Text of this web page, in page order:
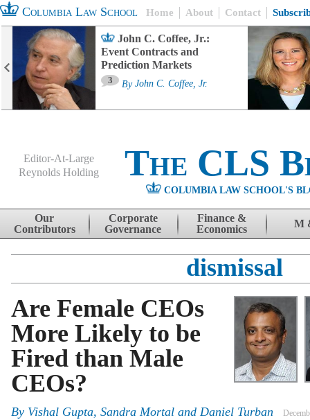
Columbia Law School Home About Contact
John C. Coffee, Jr.:
Event Contracts and
Prediction Markets
3 By John C. Coffee, Jr.
Editor-At-Large
Reynolds Holding
The CLS
COLUMBIA LAW SCHOOL'S
Skip to content
Our
Contributors
Corporate
Governance
Finance &
Economics
M
dismissal
Are Female CEOs
More Likely to be
Fired than Male
CEOs?
By Vishal Gupta, Sandra Mortal and Daniel Turban